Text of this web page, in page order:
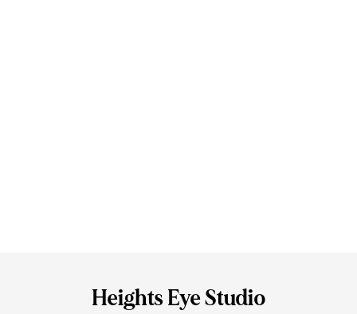
Heights Eye Studio